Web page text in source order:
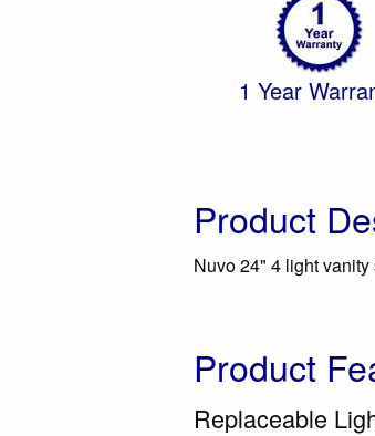
1 Year
Product
Nuvo 24" 4 light
Product
Replaceable